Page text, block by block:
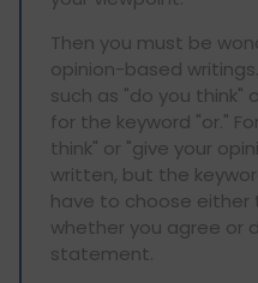
Then you must be
opinion-based
such as "do you think"
for the keyword "or."
think" or "give your
written, but the
have to choose either
whether you agree or
statement.